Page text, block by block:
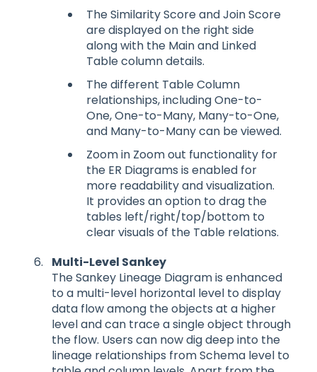
The Similarity Score and Join Score
are displayed on the right side
along with the Main and Linked
Table column details.
The different Table Column
relationships, including One-to-
One, One-to-Many, Many-to-One,
and Many-to-Many can be viewed.
Zoom in Zoom out functionality for
the ER Diagrams is enabled for
more readability and visualization.
It provides an option to drag the
tables left/right/top/bottom to
clear visuals of the Table relations.
Multi-Level Sankey
The Sankey Lineage Diagram is enhanced
to a multi-level horizontal level to display
data flow among the objects at a higher
level and can trace a single object through
the flow. Users can now dig deep into the
lineage relationships from Schema level to